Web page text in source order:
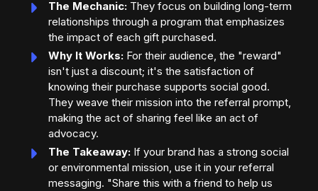
The Mechanic: They focus on building long-term
relationships through a program that emphasizes
the impact of each gift purchased.
Why It Works: For their audience, the "reward"
isn't just a discount; it's the satisfaction of
knowing their purchase supports social good.
They weave their mission into the referral prompt,
making the act of sharing feel like an act of
advocacy.
The Takeaway: If your brand has a strong social
or environmental mission, use it in your referral
messaging. "Share this with a friend to help us